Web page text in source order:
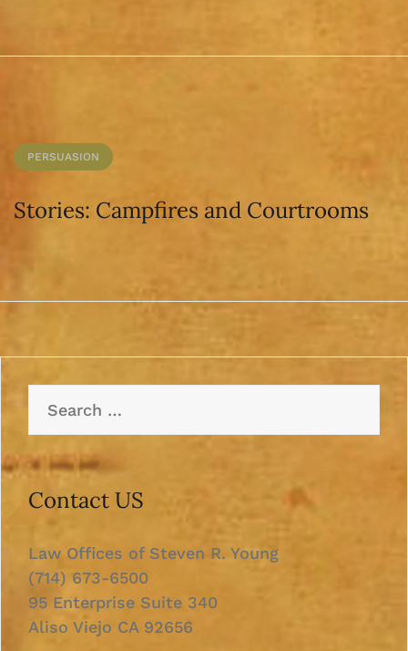
PERSUASION
Stories: Campfires and Courtrooms
for:
Contact US
Law Offices of Steven R. Young
(714) 673-6500
95 Enterprise Suite 340
Aliso Viejo CA 92656